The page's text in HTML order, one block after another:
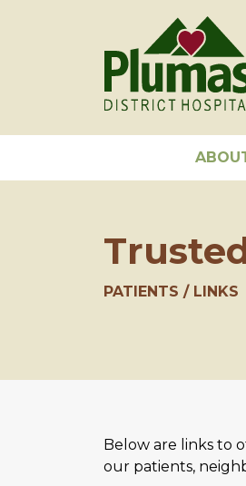
PATIENTS LINKS
Below are links to
our patients,